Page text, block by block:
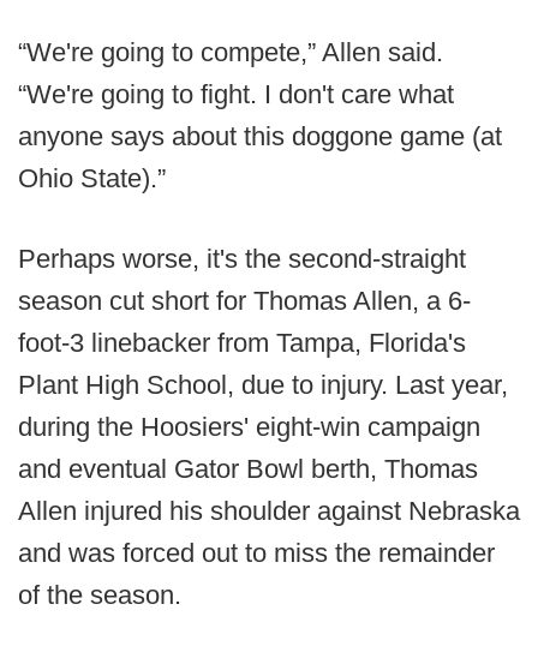
“We're going to compete,” Allen said.
“We're going to fight. I don't care what
anyone says about this doggone game (at
Ohio State).”
Perhaps worse, it's the second-straight
season cut short for Thomas Allen, a 6-
foot-3 linebacker from Tampa, Florida's
Plant High School, due to injury. Last year,
during the Hoosiers' eight-win campaign
and eventual Gator Bowl berth, Thomas
Allen injured his shoulder against Nebraska
and was forced out to miss the remainder
of the season.